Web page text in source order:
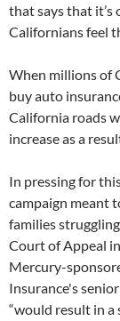
that says that it’s
Californians feel
When millions of
buy auto
California roads
increase as a
In pressing for
campaign meant
families
Court of Appeal
Mercury-
Insurance's
“would result in a